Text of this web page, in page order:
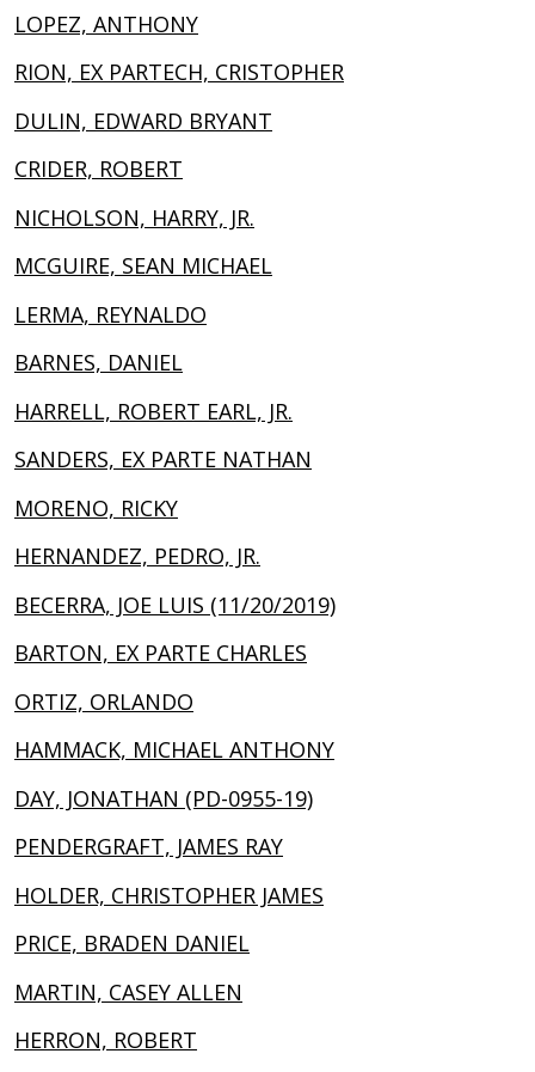
LOPEZ, ANTHONY
RION, EX PARTECH, CRISTOPHER
DULIN, EDWARD BRYANT
CRIDER, ROBERT
NICHOLSON, HARRY, JR.
MCGUIRE, SEAN MICHAEL
LERMA, REYNALDO
BARNES, DANIEL
HARRELL, ROBERT EARL, JR.
SANDERS, EX PARTE NATHAN
MORENO, RICKY
HERNANDEZ, PEDRO, JR.
BECERRA, JOE LUIS (11/20/2019)
BARTON, EX PARTE CHARLES
ORTIZ, ORLANDO
HAMMACK, MICHAEL ANTHONY
DAY, JONATHAN (PD-0955-19)
PENDERGRAFT, JAMES RAY
HOLDER, CHRISTOPHER JAMES
PRICE, BRADEN DANIEL
MARTIN, CASEY ALLEN
HERRON, ROBERT